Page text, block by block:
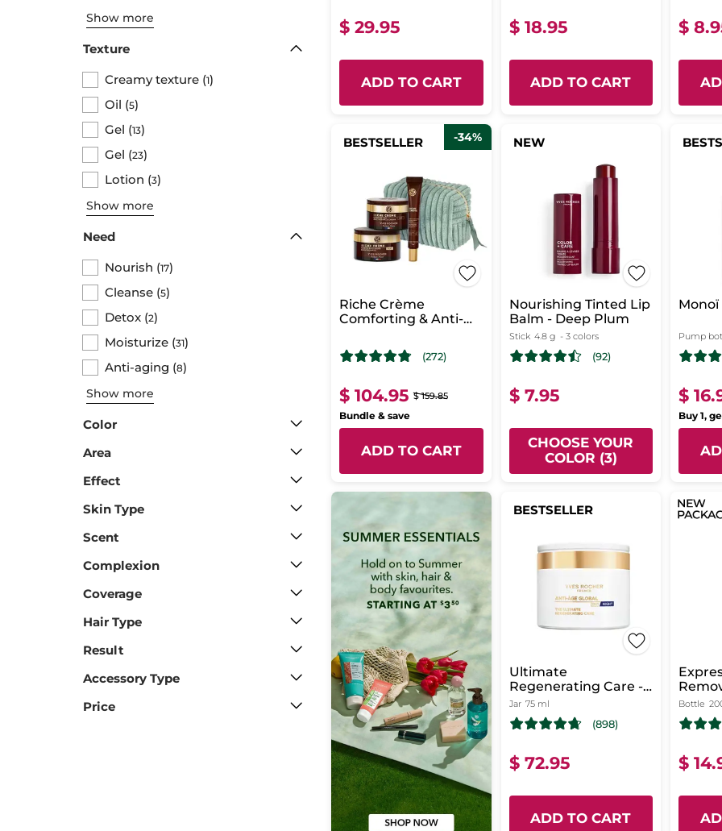
Show more
Texture
Creamy texture (1)
Oil (5)
Gel (13)
Gel (23)
Lotion (3)
Show more
Need
Nourish (17)
Cleanse (5)
Detox (2)
Moisturize (31)
Anti-aging (8)
Show more
Color
Area
Effect
Skin Type
Scent
Complexion
Coverage
Hair Type
Result
Accessory Type
Price
$ 29.95
ADD TO CART
$ 18.95
ADD TO CART
$
BESTSELLER -34%
Riche Crème
Comforting & Anti-
(272)
$ 104.95 $ 159.85
Bundle & save
ADD TO CART
NEW
Nourishing Tinted Lip
Balm - Deep Plum
Stick 4.8 g - 3 colors
(92)
$ 7.95
CHOOSE YOUR
COLOR (3)
Pump
$
Buy 1,
BESTSELLER
Ultimate
Regenerating Care -
Day & Night
Jar 75 ml
(898)
$ 72.95
ADD TO CART
Bottle
$